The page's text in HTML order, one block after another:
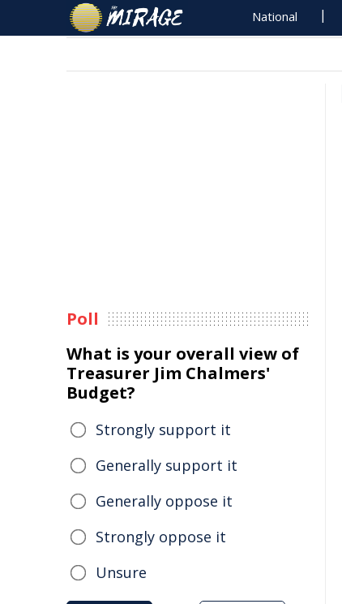
National
Poll
What is your overall view of
Treasurer Jim Chalmers'
Budget?
Strongly support it
Generally support it
Generally oppose it
Strongly oppose it
Unsure